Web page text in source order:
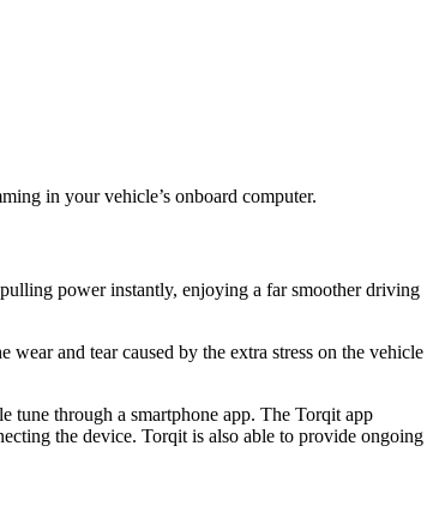
in your vehicle’s onboard computer.
power instantly, enjoying a far smoother driving
and tear caused by the extra stress on the vehicle
tune through a smartphone app. The Torqit app
the device. Torqit is also able to provide ongoing